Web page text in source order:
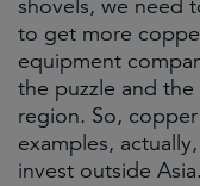
shovels, we need
to get more
equipment
the puzzle and
region. So,
examples,
invest outside Asia.